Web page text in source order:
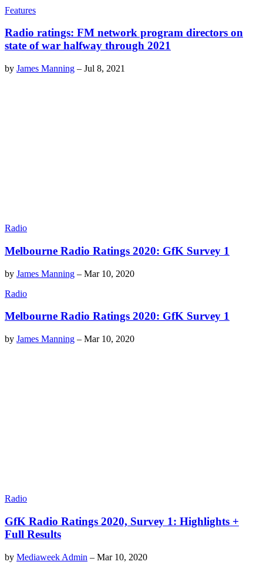
Features
Radio ratings: FM network program directors on
state of war halfway through 2021
by James Manning – Jul 8, 2021
Radio
Melbourne Radio Ratings 2020: GfK Survey 1
by James Manning – Mar 10, 2020
Radio
Melbourne Radio Ratings 2020: GfK Survey 1
by James Manning – Mar 10, 2020
Radio
GfK Radio Ratings 2020, Survey 1: Highlights +
Full Results
by Mediaweek Admin – Mar 10, 2020